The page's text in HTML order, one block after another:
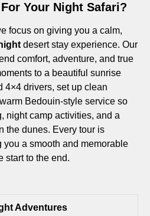
Your Night Safari?
focus on giving you a calm,
desert stay experience. Our
comfort, adventure, and true
to a beautiful sunrise
4×4 drivers, set up clean
Bedouin-style service so
night camp activities, and a
the dunes. Every tour is
a smooth and memorable
start to the end.
Adventures